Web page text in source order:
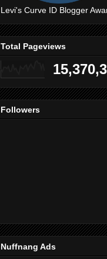
Levi's Curve ID Blogger
Total Pageviews
Followers
Nuffnang Ads